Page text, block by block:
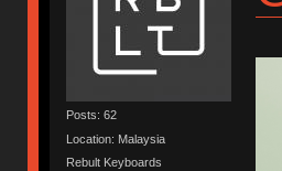
Posts: 62
Location: Malaysia
Rebult Keyboards